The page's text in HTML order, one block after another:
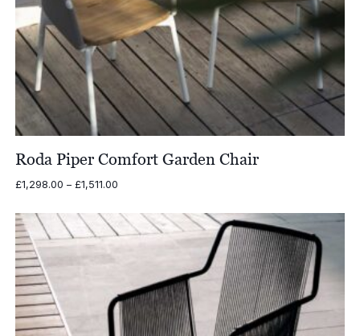
Roda Piper Comfort Garden Chair
£1,298.00 – £1,511.00Price
£1,298.00
through